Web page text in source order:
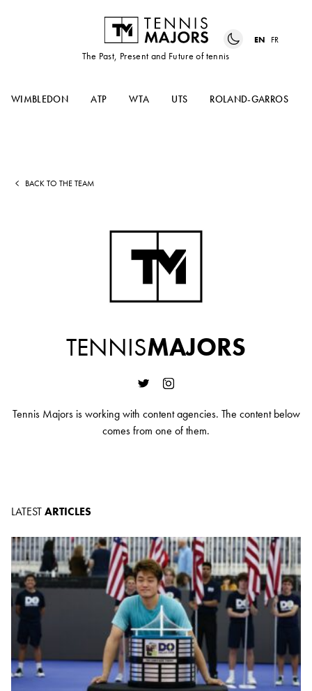
The Past, Present and Future of tennis
EN FR
WIMBLEDON ATP WTA UTS ROLAND-GARROS
BACK TO THE TEAM
TENNISMAJORS
Tennis Majors is working with content agencies. The content below
comes from one of them.
LATESTARTICLES